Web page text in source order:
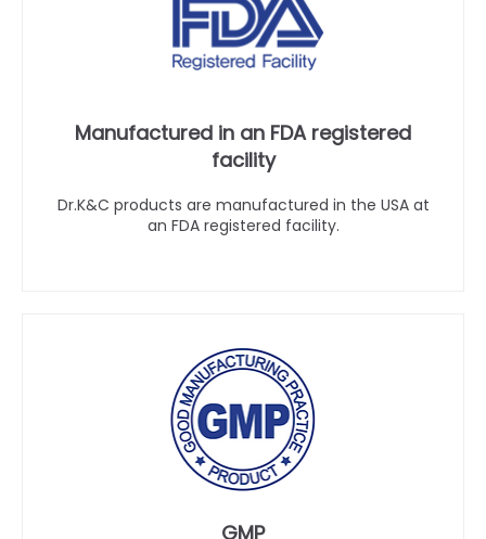
Manufactured in an FDA registered
facility
Dr.K&C products are manufactured in the USA at
an FDA registered facility.
GMP